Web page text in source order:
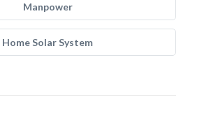
Manpower
Home Solar System